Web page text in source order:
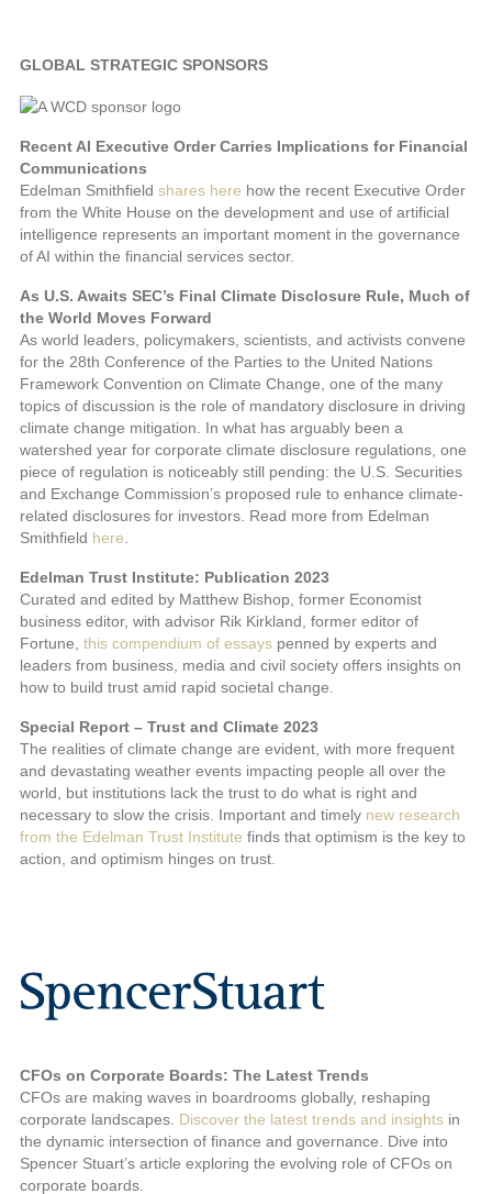
GLOBAL STRATEGIC SPONSORS
Recent AI Executive Order Carries Implications for Financial
Communications
Edelman Smithfield shares here how the recent Executive Order
from the White House on the development and use of artificial
intelligence represents an important moment in the governance
of AI within the financial services sector.
As U.S. Awaits SEC’s Final Climate Disclosure Rule, Much of
the World Moves Forward
As world leaders, policymakers, scientists, and activists convene
for the 28th Conference of the Parties to the United Nations
Framework Convention on Climate Change, one of the many
topics of discussion is the role of mandatory disclosure in driving
climate change mitigation. In what has arguably been a
watershed year for corporate climate disclosure regulations, one
piece of regulation is noticeably still pending: the U.S. Securities
and Exchange Commission’s proposed rule to enhance climate-
related disclosures for investors. Read more from Edelman
Smithfield here
Edelman Trust Institute: Publication 2023
Curated and edited by Matthew Bishop, former Economist
business editor, with advisor Rik Kirkland, former editor of
Fortune, this compendium of essays penned by experts and
leaders from business, media and civil society offers insights on
how to build trust amid rapid societal change.
Special Report – Trust and Climate 2023
The realities of climate change are evident, with more frequent
and devastating weather events impacting people all over the
world, but institutions lack the trust to do what is right and
necessary to slow the crisis. Important and timely new research
from the Edelman Trust Institute finds that optimism is the key to
action, and optimism hinges on trust.
CFOs on Corporate Boards: The Latest Trends
CFOs are making waves in boardrooms globally, reshaping
corporate landscapes. Discover the latest trends and insights in
the dynamic intersection of finance and governance. Dive into
Spencer Stuart’s article exploring the evolving role of CFOs on
corporate boards.